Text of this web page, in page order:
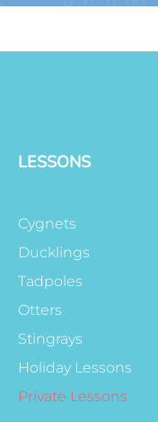
LESSONS
Cygnets
Ducklings
Tadpoles
Otters
Stingrays
Holiday Lessons
Private Lessons